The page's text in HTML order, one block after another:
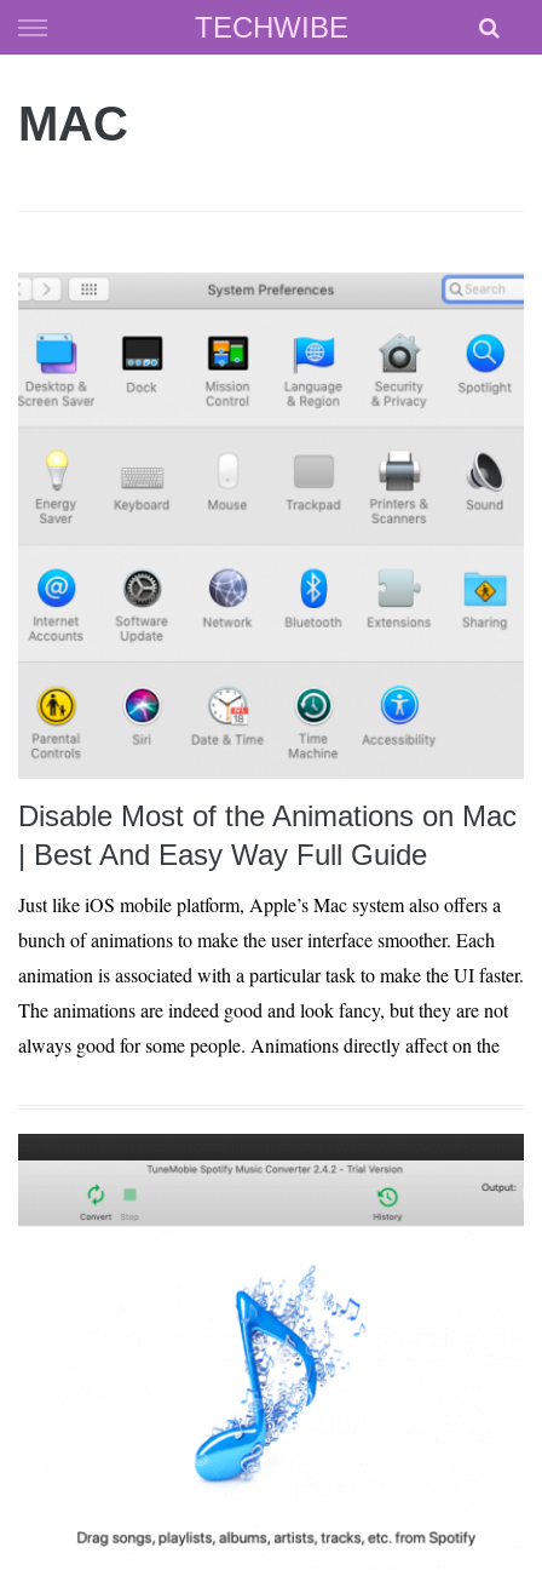
TECHWIBE
Skip
to
MAC
Disable Most of the Animations on Mac
| Best And Easy Way Full Guide
Just like iOS mobile platform, Apple’s Mac system also offers a
bunch of animations to make the user interface smoother. Each
animation is associated with a particular task to make the UI faster.
The animations are indeed good and look fancy, but they are not
always good for some people. Animations directly affect on the